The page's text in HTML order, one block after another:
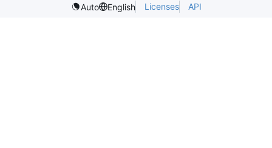
Auto
English Licenses API